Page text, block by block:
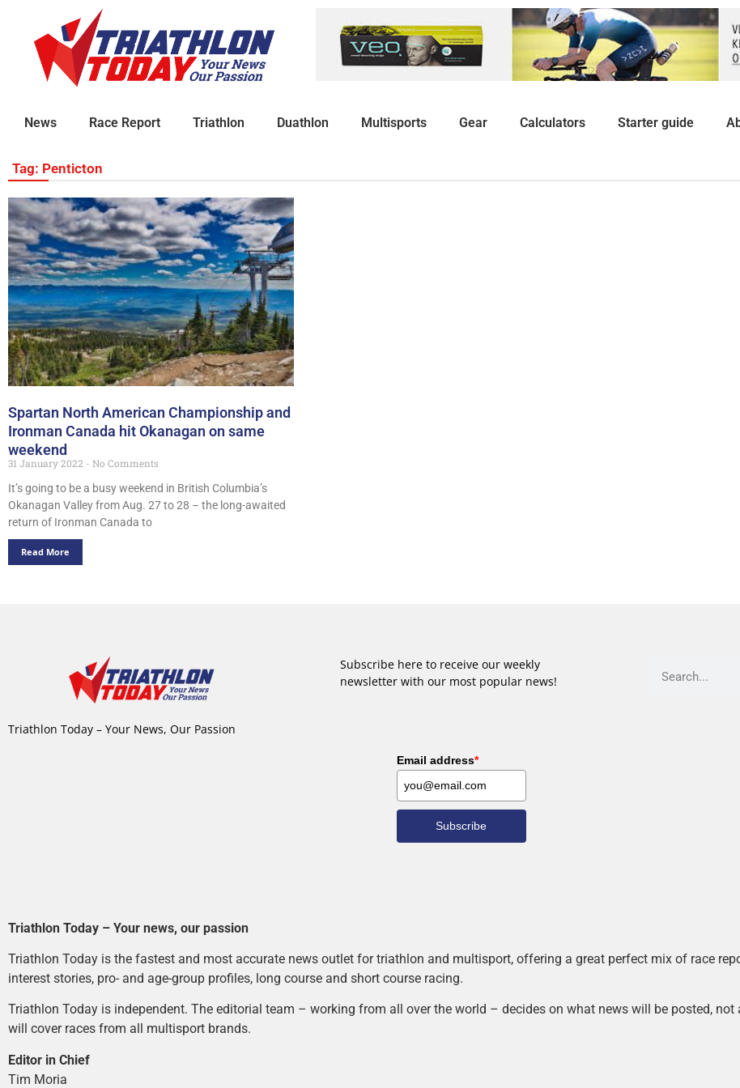
News Race Report Triathlon Duathlon Multisports Gear Calculators Starter guide
Tag: Penticton
Spartan North American Championship and
Ironman Canada hit Okanagan on same
weekend
31 January 2022
No Comments
It’s going to be a busy weekend in British Columbia’s
Okanagan Valley from Aug. 27 to 28 – the long-awaited
return of Ironman Canada to
Read More
Triathlon Today – Your News, Our Passion
Subscribe here to receive our weekly
newsletter with our most popular news!
Email address*
Subscribe
Triathlon Today – Your news, our passion
Triathlon Today is the fastest and most accurate news outlet for triathlon and multisport, offering a great perfect mix of race
interest stories, pro- and age-group profiles, long course and short course racing.
Triathlon Today is independent. The editorial team – working from all over the world – decides on what news will be posted, not
will cover races from all multisport brands.
Editor in Chief
Tim Moria